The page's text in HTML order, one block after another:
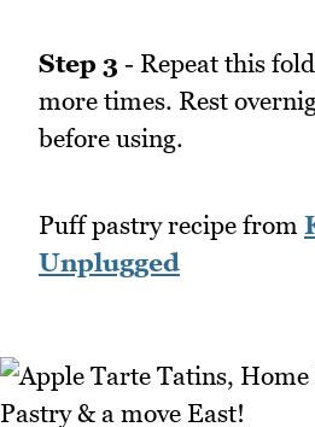
Step 3 - Repeat this
more times. Rest
before using.
Puff pastry recipe from
Unplugged